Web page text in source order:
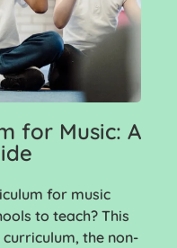
for Music: A
for music
to teach? This
the non-